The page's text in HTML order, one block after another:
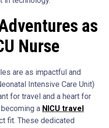
as
Nurse
are as impactful and
Intensive Care Unit)
for travel and a heart for
a NICU travel
fit. These dedicated